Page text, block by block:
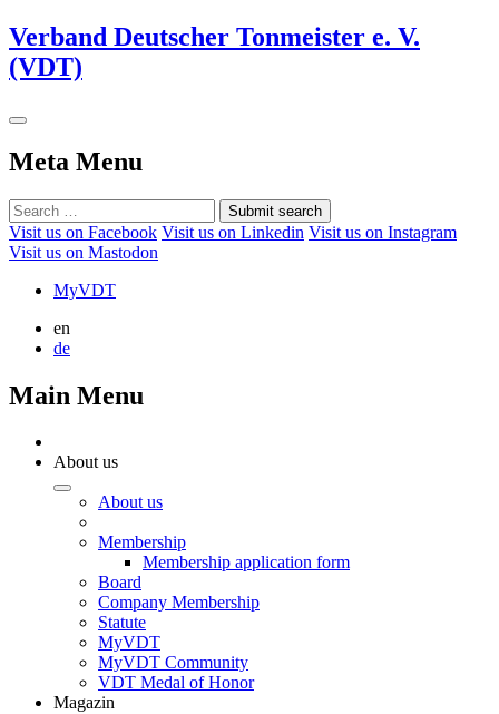
Verband Deutscher Tonmeister e. V.
(VDT)
Meta Menu
Submit search
Visit us on Facebook Visit us on Linkedin Visit us on Instagram
Visit us on Mastodon
MyVDT
en
de
Main Menu
About us
About us
Membership
Membership application form
Board
Company Membership
Statute
MyVDT
MyVDT Community
VDT Medal of Honor
Magazin